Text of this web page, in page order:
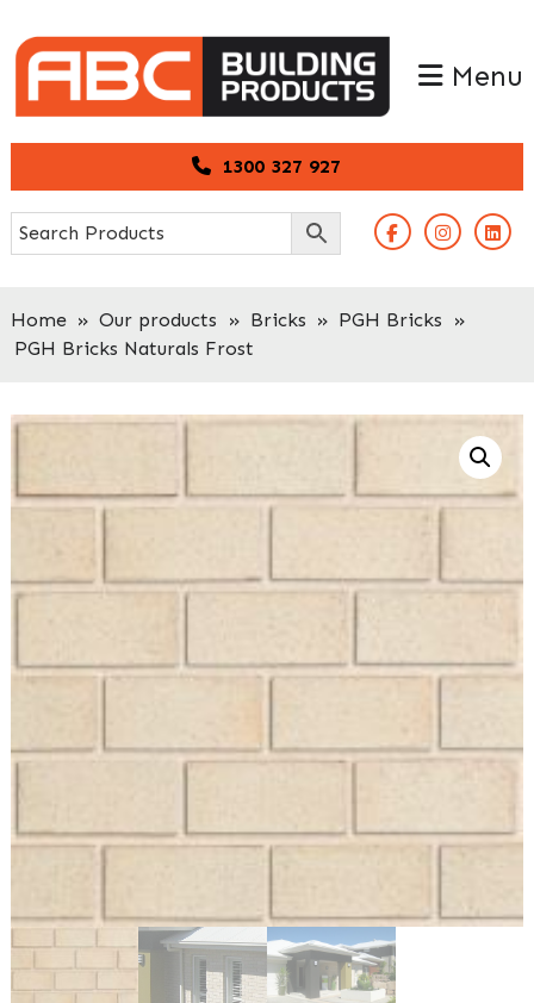
to
primary
navigation
to
main
content
1300 327 927
Menu
Home » Our products » Bricks » PGH Bricks
»
PGH Bricks Naturals Frost